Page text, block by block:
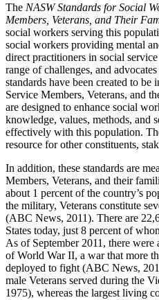
The NASW Standards for Social
Members, Veterans, and Their
social workers serving this
social workers providing mental
direct practitioners in social
range of challenges, and
standards have been created to
Service Members, Veterans, and
are designed to enhance social
knowledge, values, methods, and
effectively with this population.
resource for other constituents,
In addition, these standards are
Members, Veterans, and their
about 1 percent of the country’s
the military, Veterans constitute
(ABC News, 2011). There are
States today, just 8 percent of
As of September 2011, there
of World War II, a war that more
deployed to fight (ABC News,
male Veterans served during the
1975), whereas the largest living